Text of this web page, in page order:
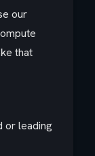
our
that
or leading